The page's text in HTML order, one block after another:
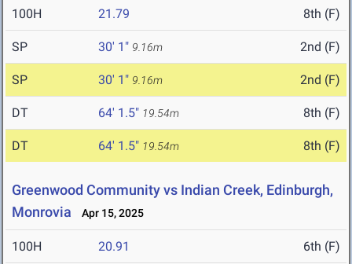
100H 21.79 8th (F)
SP 30' 1" 9.16m 2nd (F)
SP 30' 1" 9.16m 2nd (F)
DT 64' 1.5" 19.54m 8th (F)
DT 64' 1.5" 19.54m 8th (F)
Greenwood Community vs Indian Creek, Edinburgh,
Monrovia
Apr 15, 2025
100H 20.91 6th (F)